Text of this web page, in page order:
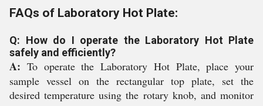
FAQs of Laboratory Hot Plate:
Q: How do I operate the Laboratory Hot Plate
safely and efficiently?
A: To operate the Laboratory Hot Plate, place your
sample vessel on the rectangular top plate, set the
desired temperature using the rotary knob, and monitor